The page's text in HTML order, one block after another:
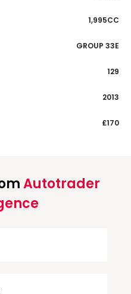
1,995CC
GROUP 33E
129
2013
£170
Autotrader